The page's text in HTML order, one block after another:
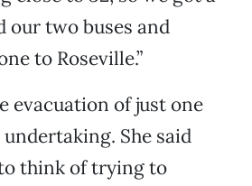
our two buses and
to Roseville.”
evacuation of just one
She said
think of trying to